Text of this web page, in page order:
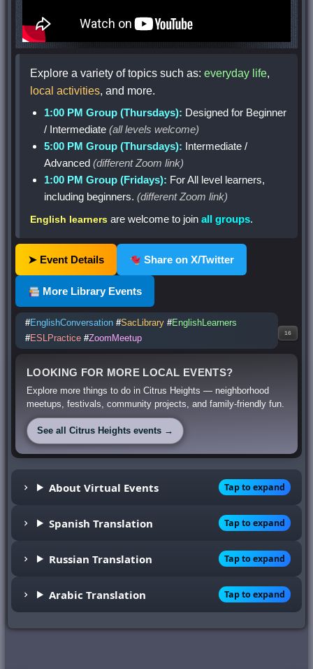
Explore a variety of topics such as:everyday life,
local activities, and more.
1:00 PM Group (Thursdays): Designed for Beginner
/ Intermediate (all levels welcome)
5:00 PM Group (Thursdays): Intermediate /
Advanced (different Zoom link)
1:00 PM Group (Fridays): For All level learners,
including beginners. (different Zoom link)
English learners are welcome to joinall groups.
➤ Event Details Share on X/Twitter
More Library Events
#EnglishConversation #SacLibrary #EnglishLearners
#ESLPractice #ZoomMeetup 16
LOOKING FOR MORE LOCAL EVENTS?
Explore more things to do in Citrus Heights — neighborhood
meetups, festivals, community projects, and family-friendly fun.
See all Citrus Heights events →
About Virtual Events Tap to expand
Spanish Translation Tap to expand
Russian Translation Tap to expand
Arabic Translation Tap to expand